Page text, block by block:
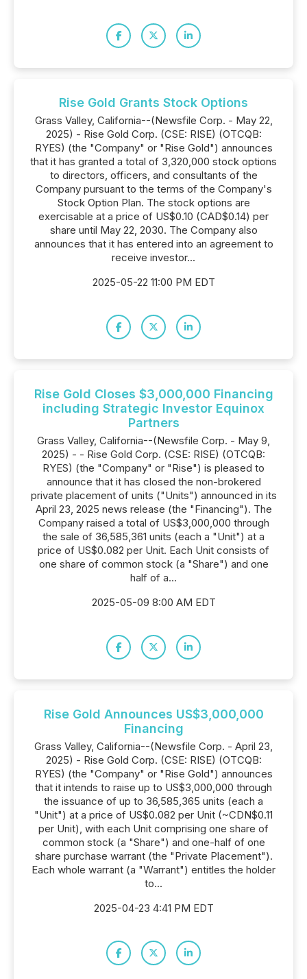
Rise Gold Grants Stock Options
Grass Valley, California--(Newsfile Corp. - May 22,
2025) - Rise Gold Corp. (CSE: RISE) (OTCQB:
RYES) (the "Company" or "Rise Gold") announces
that it has granted a total of 3,320,000 stock options
to directors, officers, and consultants of the
Company pursuant to the terms of the Company's
Stock Option Plan. The stock options are
exercisable at a price of US$0.10 (CAD$0.14) per
share until May 22, 2030. The Company also
announces that it has entered into an agreement to
receive investor...
2025-05-22 11:00 PM EDT
Rise Gold Closes $3,000,000 Financing
including Strategic Investor Equinox
Partners
Grass Valley, California--(Newsfile Corp. - May 9,
2025) - - Rise Gold Corp. (CSE: RISE) (OTCQB:
RYES) (the "Company" or "Rise") is pleased to
announce that it has closed the non-brokered
private placement of units ("Units") announced in its
April 23, 2025 news release (the "Financing"). The
Company raised a total of US$3,000,000 through
the sale of 36,585,361 units (each a "Unit") at a
price of US$0.082 per Unit. Each Unit consists of
one share of common stock (a "Share") and one
half of a...
2025-05-09 8:00 AM EDT
Rise Gold Announces US$3,000,000
Financing
Grass Valley, California--(Newsfile Corp. - April 23,
2025) - Rise Gold Corp. (CSE: RISE) (OTCQB:
RYES) (the "Company" or "Rise Gold") announces
that it intends to raise up to US$3,000,000 through
the issuance of up to 36,585,365 units (each a
"Unit") at a price of US$0.082 per Unit (~CDN$0.11
per Unit), with each Unit comprising one share of
common stock (a "Share") and one-half of one
share purchase warrant (the "Private Placement").
Each whole warrant (a "Warrant") entitles the holder
to...
2025-04-23 4:41 PM EDT